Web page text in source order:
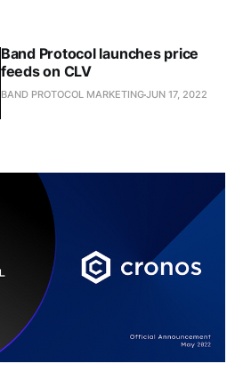
Band Protocol launches price
feeds on CLV
BAND PROTOCOL MARKETINGJUN 17, 2022